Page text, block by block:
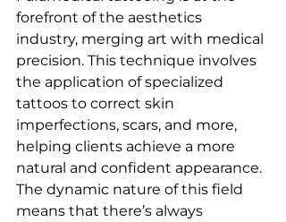
forefront of the aesthetics
industry, merging art with medical
precision. This technique involves
the application of specialized
tattoos to correct skin
imperfections, scars, and more,
helping clients achieve a more
natural and confident appearance.
The dynamic nature of this field
means that there’s always